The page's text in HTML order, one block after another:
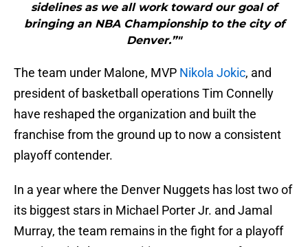
sidelines as we all work toward our goal of
bringing an NBA Championship to the city of
Denver.”"
The team under Malone, MVP Nikola Jokic, and
president of basketball operations Tim Connelly
have reshaped the organization and built the
franchise from the ground up to now a consistent
playoff contender.
In a year where the Denver Nuggets has lost two of
its biggest stars in Michael Porter Jr. and Jamal
Murray, the team remains in the fight for a playoff